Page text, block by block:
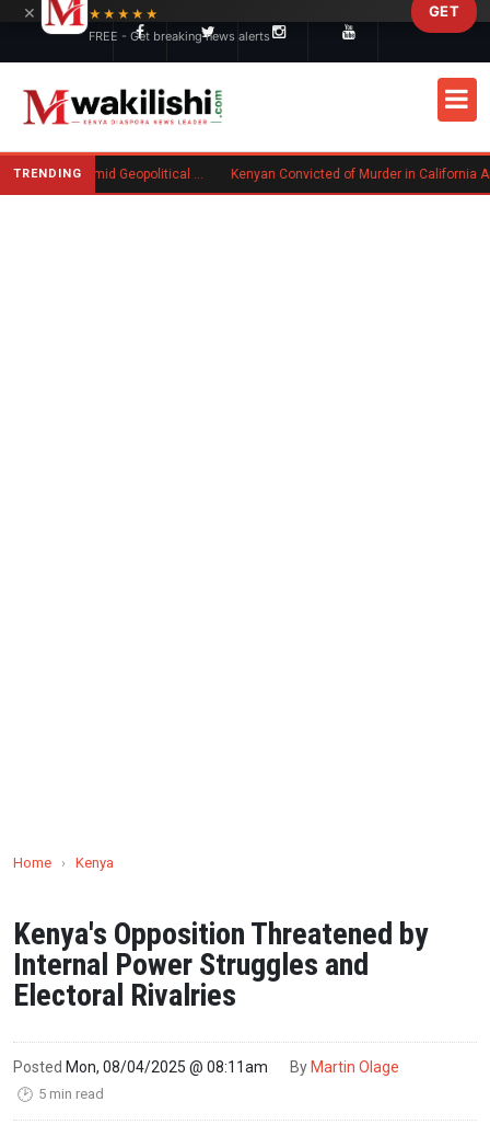
TRENDING Goodwin Explores Partial Sale Amid Geopolitical Shifts in Defense Industry Kenyan Convicted of Murder in California Arrested by ICE for Deportation
Home › Kenya
Kenya's Opposition Threatened by
Internal Power Struggles and
Electoral Rivalries
Posted Mon, 08/04/2025 @ 08:11am By Martin Olage
🕑 5 min read
×
★★★★★
FREE - Get breaking news alerts
GET